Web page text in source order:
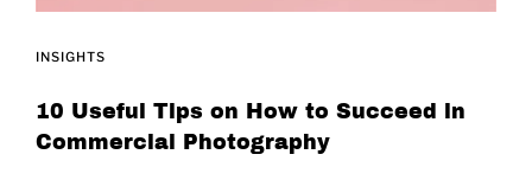
INSIGHTS
10 Useful Tips on How to Succeed in
Commercial Photography